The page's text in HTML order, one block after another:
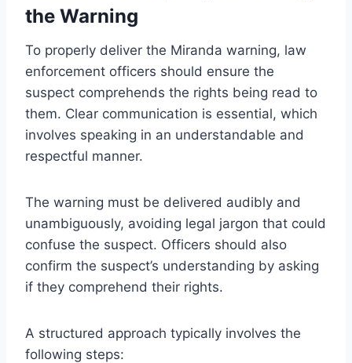
the Warning
To properly deliver the Miranda warning, law
enforcement officers should ensure the
suspect comprehends the rights being read to
them. Clear communication is essential, which
involves speaking in an understandable and
respectful manner.
The warning must be delivered audibly and
unambiguously, avoiding legal jargon that could
confuse the suspect. Officers should also
confirm the suspect’s understanding by asking
if they comprehend their rights.
A structured approach typically involves the
following steps: